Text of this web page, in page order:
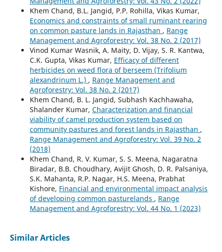
Khem Chand, B.L. Jangid, P.P. Rohilla, Vikas Kumar,
Economics and constraints of small ruminant rearing
on common pasture lands in Rajasthan , Range
Management and Agroforestry: Vol. 38 No. 2 (2017)
Vinod Kumar Wasnik, A. Maity, D. Vijay, S. R. Kantwa,
C.K. Gupta, Vikas Kumar, Efficacy of different
herbicides on weed flora of berseem (Trifolium
alexandrinum L.) , Range Management and
Agroforestry: Vol. 38 No. 2 (2017)
Khem Chand, B. L. Jangid, Subhash Kachhawaha,
Shalander Kumar, Characterization and financial
viability of camel production system based on
community pastures and forest lands in Rajasthan ,
Range Management and Agroforestry: Vol. 39 No. 2
(2018)
Khem Chand, R. V. Kumar, S. S. Meena, Nagaratna
Biradar, B.B. Choudhary, Avijit Ghosh, D. R. Palsaniya,
S.K. Mahanta, R.P. Nagar, H.S. Meena, Prabhat
Kishore, Financial and environmental impact analysis
of developing common pasturelands , Range
Management and Agroforestry: Vol. 44 No. 1 (2023)
Similar Articles